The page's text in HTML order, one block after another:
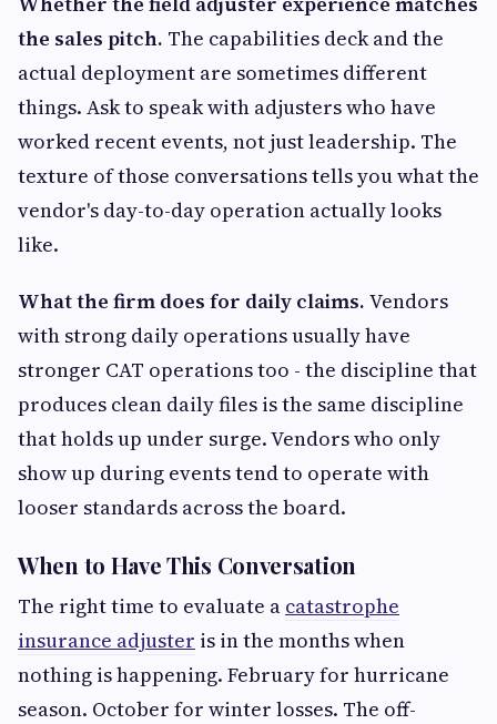
the sales pitch. The capabilities deck and the
actual deployment are sometimes different
things. Ask to speak with adjusters who have
worked recent events, not just leadership. The
texture of those conversations tells you what the
vendor's day-to-day operation actually looks
like.
What the firm does for daily claims. Vendors
with strong daily operations usually have
stronger CAT operations too - the discipline that
produces clean daily files is the same discipline
that holds up under surge. Vendors who only
show up during events tend to operate with
looser standards across the board.
When to Have This Conversation
The right time to evaluate a catastrophe
insurance adjuster is in the months when
nothing is happening. February for hurricane
season. October for winter losses. The off-